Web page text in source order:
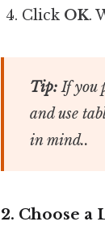
Click OK.
Tip:If you
and use
in mind..
2. Choose a